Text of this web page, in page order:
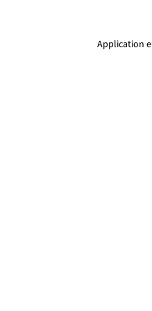
Application